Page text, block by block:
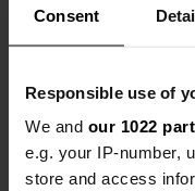
Consent
Responsible use of
We and our 1022
e.g. your IP-number,
store and access
great place,
Reviewed a